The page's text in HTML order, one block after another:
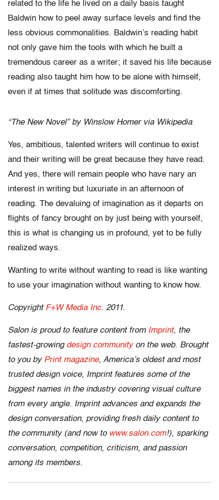
related to the life he lived on a daily basis taught
Baldwin how to peel away surface levels and find the
less obvious commonalities. Baldwin’s reading habit
not only gave him the tools with which he built a
tremendous career as a writer; it saved his life because
reading also taught him how to be alone with himself,
even if at times that solitude was discomforting.
“The New Novel” by Winslow Homer via Wikipedia
Yes, ambitious, talented writers will continue to exist
and their writing will be great because they have read.
And yes, there will remain people who have nary an
interest in writing but luxuriate in an afternoon of
reading. The devaluing of imagination as it departs on
flights of fancy brought on by just being with yourself,
this is what is changing us in profound, yet to be fully
realized ways.
Wanting to write without wanting to read is like wanting
to use your imagination without wanting to know how.
Copyright F+W Media Inc. 2011.
Salon is proud to feature content from Imprint, the
fastest-growing design communityon the web. Brought
to you by Print magazine, America’s oldest and most
trusted design voice, Imprint features some of the
biggest names in the industry covering visual culture
from every angle. Imprint advances and expands the
design conversation, providing fresh daily content to
the community (and now to www.salon.com!), sparking
conversation, competition, criticism, and passion
among its members.